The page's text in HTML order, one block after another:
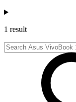
Products
1 result